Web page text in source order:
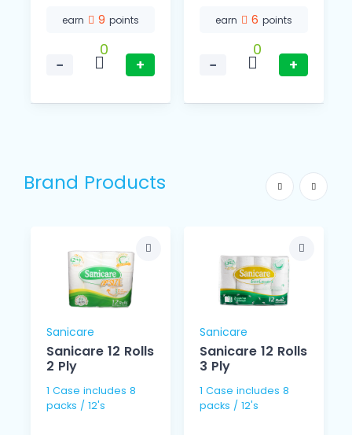
earn 9 points
−
0
+
earn 6 points
−
0
+
Brand Products
Sanicare
Sanicare 12 Rolls
2 Ply
1 Case includes 8
packs / 12's
Sanicare
Sanicare 12 Rolls
3 Ply
1 Case includes 8
packs / 12's